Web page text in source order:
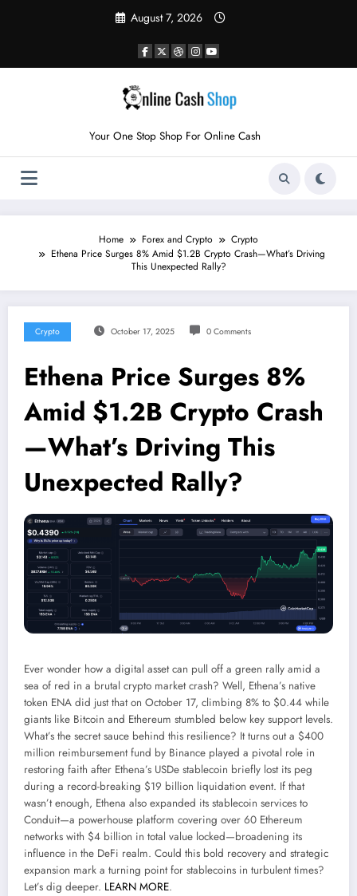
August 7, 2026
Your One Stop Shop For Online Cash
Home Forex and Crypto
Crypto
Ethena Price Surges 8% Amid $1.2B Crypto Crash—What’s Driving
This Unexpected Rally?
Crypto October 17, 2025 0 Comments
Ethena Price Surges 8%
Amid $1.2B Crypto Crash
—What’s Driving This
Unexpected Rally?
Ever wonder how a digital asset can pull off a green rally amid a
sea of red in a brutal crypto market crash? Well, Ethena’s native
token ENA did just that on October 17, climbing 8% to $0.44 while
giants like Bitcoin and Ethereum stumbled below key support levels.
What’s the secret sauce behind this resilience? It turns out a $400
million reimbursement fund by Binance played a pivotal role in
restoring faith after Ethena’s USDe stablecoin briefly lost its peg
during a record-breaking $19 billion liquidation event. If that
wasn’t enough, Ethena also expanded its stablecoin services to
Conduit—a powerhouse platform covering over 60 Ethereum
networks with $4 billion in total value locked—broadening its
influence in the DeFi realm. Could this bold recovery and strategic
expansion mark a turning point for stablecoins in turbulent times?
Let’s dig deeper. LEARN MORE.